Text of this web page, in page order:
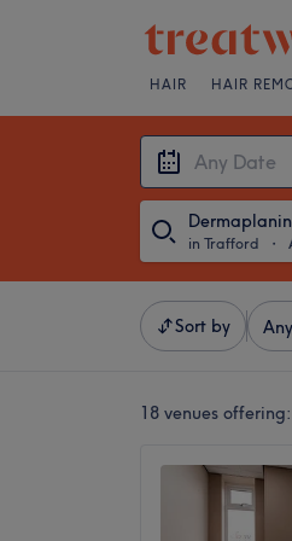
HAIR HAIR
in Trafford ・
Sort by
18 venues offering: